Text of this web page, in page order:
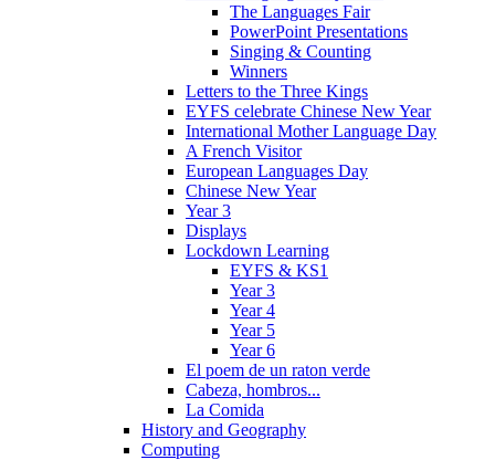
The Languages Fair
PowerPoint Presentations
Singing & Counting
Winners
Letters to the Three Kings
EYFS celebrate Chinese New Year
International Mother Language Day
A French Visitor
European Languages Day
Chinese New Year
Year 3
Displays
Lockdown Learning
EYFS & KS1
Year 3
Year 4
Year 5
Year 6
El poem de un raton verde
Cabeza, hombros...
La Comida
History and Geography
Computing